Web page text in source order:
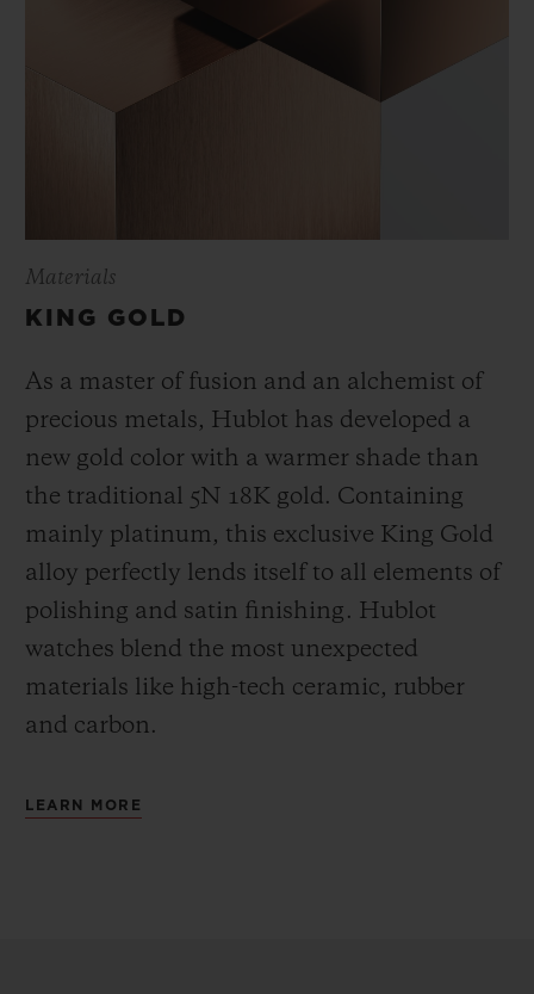
Materials
KING GOLD
As a master of fusion and an alchemist of
precious metals, Hublot has developed a
new gold color with a warmer shade than
the traditional 5N 18K gold. Containing
mainly platinum, this exclusive King Gold
alloy perfectly lends itself to all elements of
polishing and satin finishing. Hublot
watches blend the most unexpected
materials like high-tech ceramic, rubber
and carbon.
LEARN MORE